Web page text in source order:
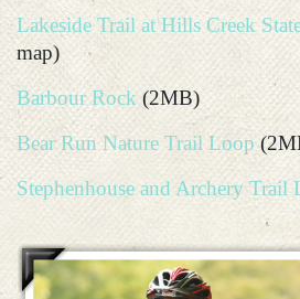
Lakeside Trail at Hills Creek
map)
Barbour Rock (2MB)
Bear Run Nature Trail Loop
Stephenhouse and Archery Trail